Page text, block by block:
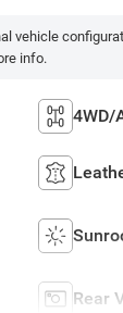
vehicle
info.
4WD/
Rear